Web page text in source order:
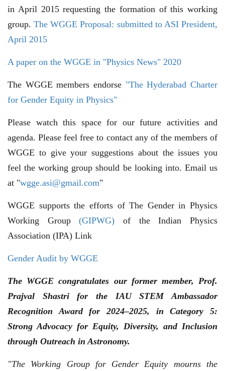
in April 2015 requesting the formation of this working
group.The WGGE Proposal: submitted to ASI President,
April 2015
A paper on the WGGE in "Physics News" 2020
The WGGE members endorse "The Hyderabad Charter
for Gender Equity in Physics"
Please watch this space for our future activities and
agenda. Please feel free to contact any of the members of
WGGE to give your suggestions about the issues you
feel the working group should be looking into. Email us
at "wgge.asi@gmail.com"
WGGE supports the efforts of The Gender in Physics
Working Group(GIPWG) of the Indian Physics
Association (IPA) Link
Gender Audit by WGGE
The WGGE congratulates our former member, Prof.
Prajval Shastri for the IAU STEM Ambassador
Recognition Award for 2024–2025, in Category 5:
Strong Advocacy for Equity, Diversity, and Inclusion
through Outreach in Astronomy.
"The Working Group for Gender Equity mourns the